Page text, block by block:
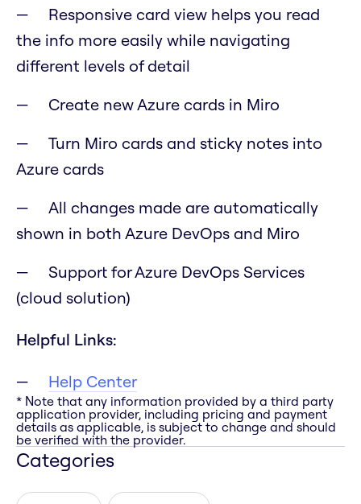
Responsive card view helps you read
the info more easily while navigating
different levels of detail
Create new Azure cards in Miro
Turn Miro cards and sticky notes into
Azure cards
All changes made are automatically
shown in both Azure DevOps and Miro
Support for Azure DevOps Services
(cloud solution)
Helpful Links:
Help Center
* Note that any information provided by a third party
application provider, including pricing and payment
details as applicable, is subject to change and should
be verified with the provider.
Categories